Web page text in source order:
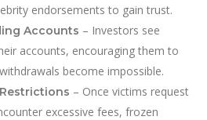
endorsements to gain trust.
Accounts – Investors see
accounts, encouraging them to
become impossible.
– Once victims request
excessive fees, frozen